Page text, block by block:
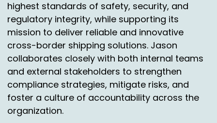
highest standards of safety, security, and
regulatory integrity, while supporting its
mission to deliver reliable and innovative
cross-border shipping solutions. Jason
collaborates closely with both internal teams
and external stakeholders to strengthen
compliance strategies, mitigate risks, and
foster a culture of accountability across the
organization.